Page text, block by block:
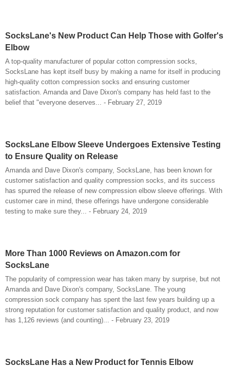
SocksLane's New Product Can Help Those with Golfer's
Elbow
A top-quality manufacturer of popular cotton compression socks,
SocksLane has kept itself busy by making a name for itself in producing
high-quality cotton compression socks and ensuring customer
satisfaction. Amanda and Dave Dixon's company has held fast to the
belief that "everyone deserves... - February 27, 2019
SocksLane Elbow Sleeve Undergoes Extensive Testing
to Ensure Quality on Release
Amanda and Dave Dixon's company, SocksLane, has been known for
customer satisfaction and quality compression socks, and its success
has spurred the release of new compression elbow sleeve offerings. With
customer care in mind, these offerings have undergone considerable
testing to make sure they... - February 24, 2019
More Than 1000 Reviews on Amazon.com for
SocksLane
The popularity of compression wear has taken many by surprise, but not
Amanda and Dave Dixon's company, SocksLane. The young
compression sock company has spent the last few years building up a
strong reputation for customer satisfaction and quality product, and now
has 1,126 reviews (and counting)... - February 23, 2019
SocksLane Has a New Product for Tennis Elbow